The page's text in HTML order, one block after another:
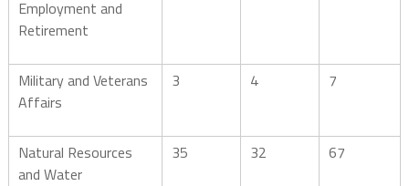
Employment and
Retirement
Military and Veterans
Affairs
3 4 7
Natural Resources
and Water
35 32 67